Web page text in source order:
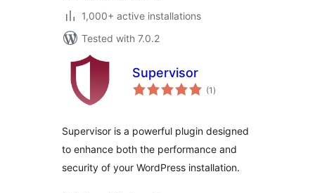
1,000+ active installations
Tested with 7.0.2
Supervisor
(1 total
ratings
)
Supervisor is a powerful plugin designed
to enhance both the performance and
security of your WordPress installation.